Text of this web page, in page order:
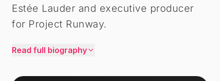
Estée Lauder and executive producer
for Project Runway.
Read full biography